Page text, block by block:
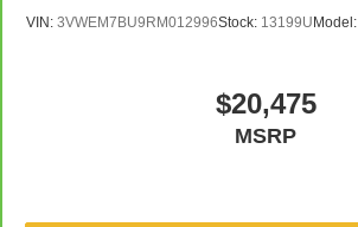
VIN: 3VWEM7BU9RM012996Stock: 13199UModel:
$20,475
MSRP